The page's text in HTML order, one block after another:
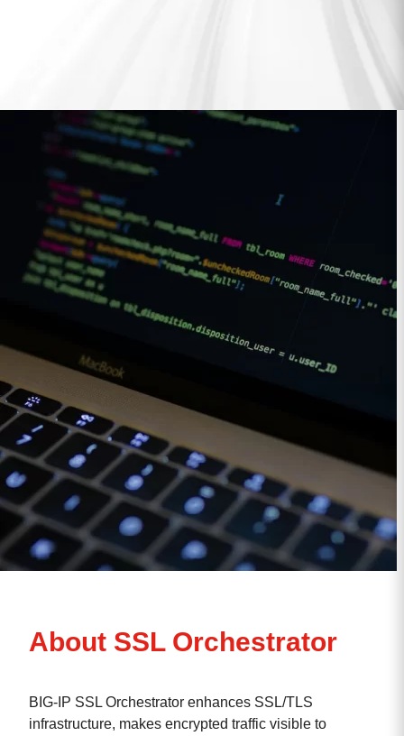
About SSL Orchestrator
BIG-IP SSL Orchestrator enhances SSL/TLS
infrastructure, makes encrypted traffic visible to